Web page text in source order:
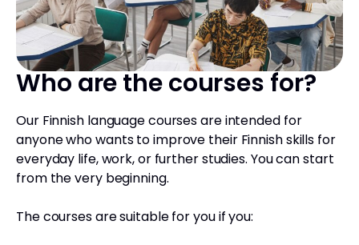
Who are the courses for?
Our Finnish language courses are intended for
anyone who wants to improve their Finnish skills for
everyday life, work, or further studies. You can start
from the very beginning.
The courses are suitable for you if you: